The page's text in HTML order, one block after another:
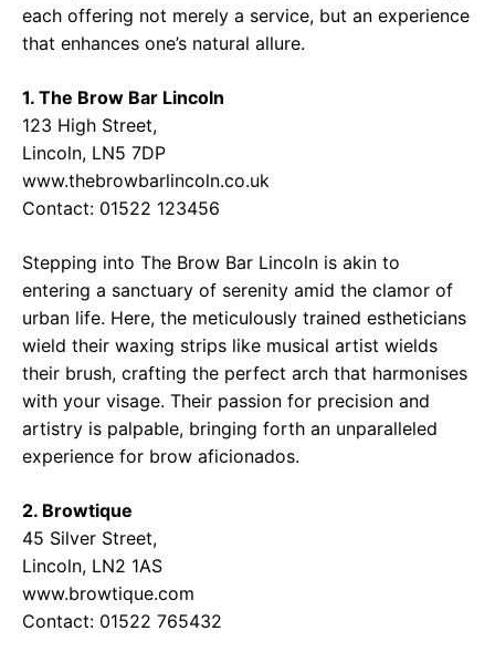
each offering not merely a service, but an experience
that enhances one’s natural allure.
1. The Brow Bar Lincoln
123 High Street,
Lincoln, LN5 7DP
www.thebrowbarlincoln.co.uk
Contact: 01522 123456
Stepping into The Brow Bar Lincoln is akin to
entering a sanctuary of serenity amid the clamor of
urban life. Here, the meticulously trained estheticians
wield their waxing strips like musical artist wields
their brush, crafting the perfect arch that harmonises
with your visage. Their passion for precision and
artistry is palpable, bringing forth an unparalleled
experience for brow aficionados.
2. Browtique
45 Silver Street,
Lincoln, LN2 1AS
www.browtique.com
Contact: 01522 765432